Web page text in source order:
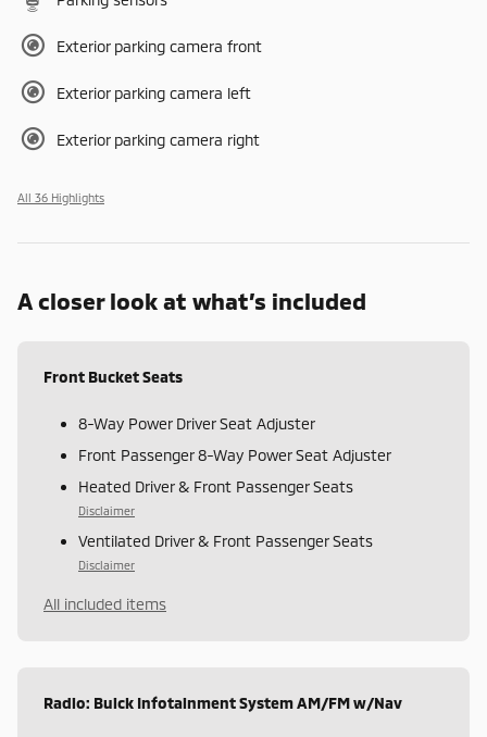
Exterior parking camera front
Exterior parking camera left
Exterior parking camera right
All 36 Highlights
A closer look at what’s included
Front Bucket Seats
8-Way Power Driver Seat Adjuster
Front Passenger 8-Way Power Seat Adjuster
Heated Driver & Front Passenger Seats
Disclaimer
Ventilated Driver & Front Passenger Seats
Disclaimer
All included items
Radio: Buick Infotainment System AM/FM w/Nav